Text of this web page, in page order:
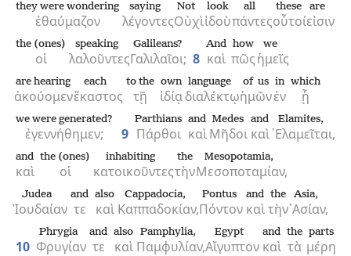
ἐθαύμαζον
they were wondering
λέγοντες
saying
Οὐχὶ
Not
ἰδοὺ
look
πάντες
all
οὗτοί
these
εἰσιν
are
οἱ
the (ones)
λαλοῦντες
speaking
Γαλιλαῖοι;
Galileans?
8 καὶ
And
πῶς
how
ἡμεῖς
we
ἀκούομεν
are hearing
ἕκαστος
each
τῇ
to the
ἰδίᾳ
own
διαλέκτῳ
language
ἡμῶν
of us
ἐν
in
ᾗ
which
ἐγεννήθημεν;
we were generated?
9 Πάρθοι
Parthians
καὶ
and
Μῆδοι
Medes
καὶ
and
᾿Ελαμεῖται,
Elamites,
καὶ
and
οἱ
the (ones)
κατοικοῦντες
inhabiting
τὴν
the
Μεσοποταμίαν,
Mesopotamia,
Ἰουδαίαν
Judea
τε
and
καὶ
also
Καππαδοκίαν,
Cappadocia,
Πόντον
Pontus
καὶ
and
τὴν
the
᾿Ασίαν,
Asia,
10 Φρυγίαν
Phrygia
τε
and
καὶ
also
Παμφυλίαν,
Pamphylia,
Αἴγυπτον
Egypt
καὶ
and
τὰ
the
μέρη
parts